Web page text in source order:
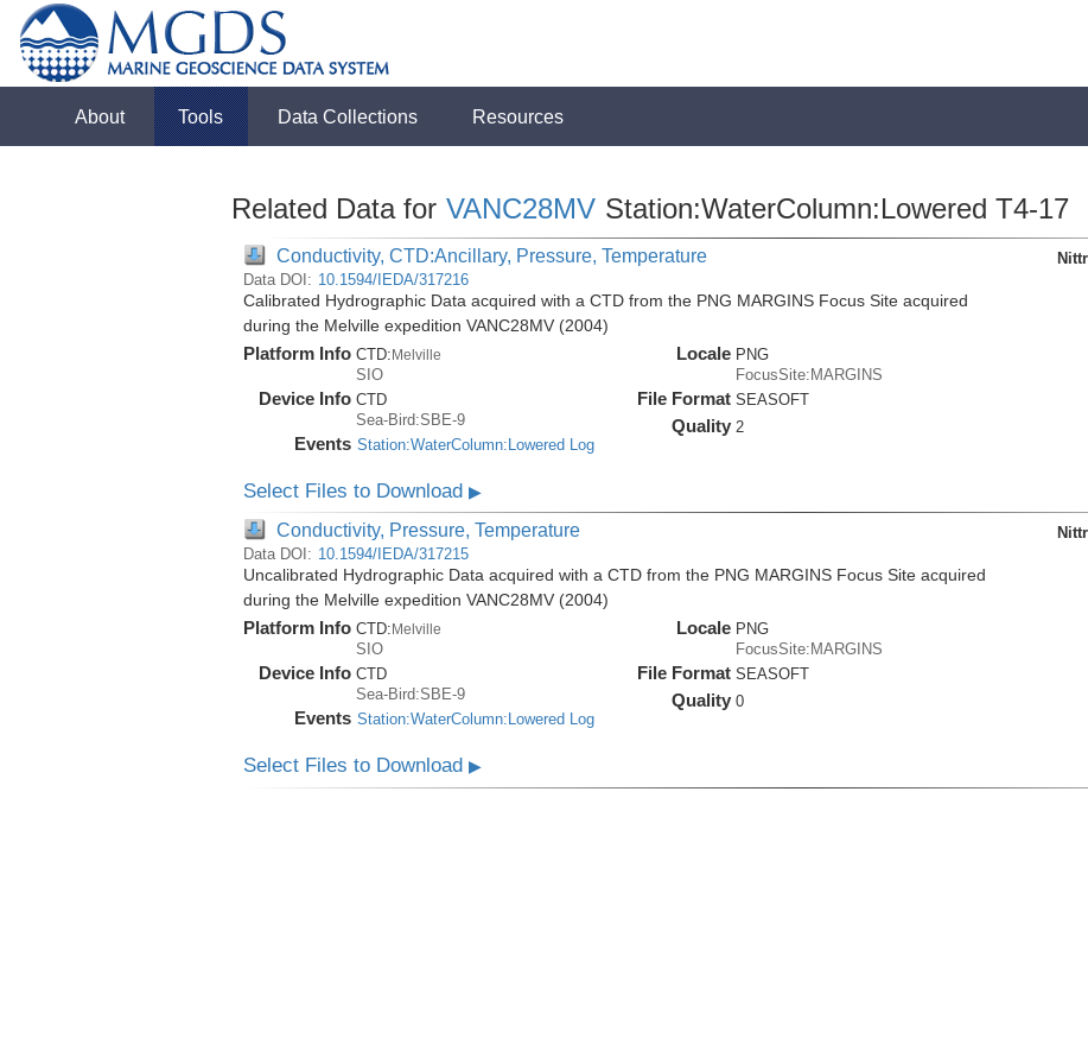
About Tools Data Collections Resources
Related Data for VANC28MV Station:WaterColumn:Lowered T4-17
Conductivity, CTD:Ancillary, Pressure, Temperature
Data DOI: 10.1594/IEDA/317216
Calibrated Hydrographic Data acquired with a CTD from the PNG MARGINS Focus Site acquired
during the Melville expedition VANC28MV (2004)
Platform Info CTD:Melville
SIO
Device Info CTD
Sea-Bird:SBE-9
Events Station:WaterColumn:Lowered Log
Locale PNG
FocusSite:MARGINS
File Format SEASOFT
Quality 2
Select Files to Download ▶
Conductivity, Pressure, Temperature
Data DOI: 10.1594/IEDA/317215
Uncalibrated Hydrographic Data acquired with a CTD from the PNG MARGINS Focus Site acquired
during the Melville expedition VANC28MV (2004)
Platform Info CTD: Melville
SIO
Device Info CTD
Sea-Bird:SBE-9
Events Station:WaterColumn:Lowered Log
Locale PNG
FocusSite:MARGINS
File Format SEASOFT
Quality 0
Select Files to Download ▶